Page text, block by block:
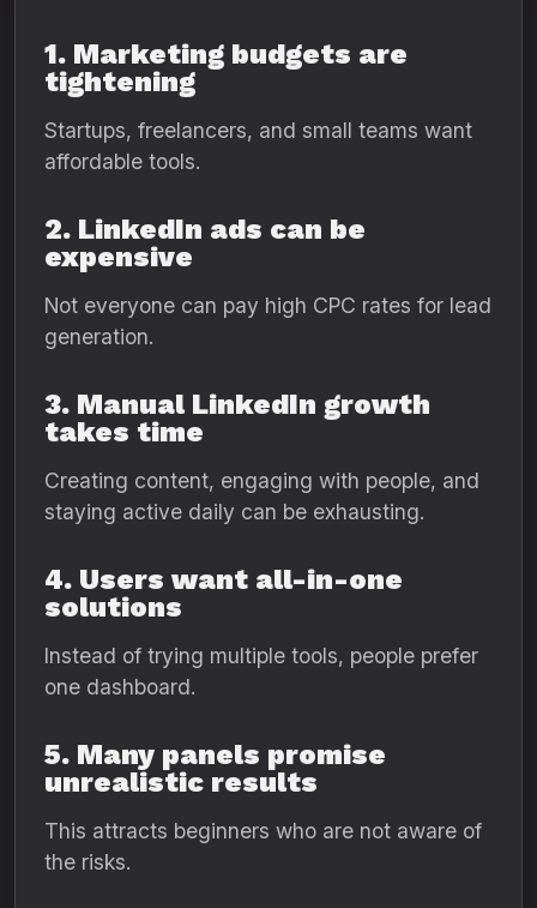
1. Marketing budgets are
tightening
Startups, freelancers, and small teams want
affordable tools.
2. LinkedIn ads can be
expensive
Not everyone can pay high CPC rates for lead
generation.
3. Manual LinkedIn growth
takes time
Creating content, engaging with people, and
staying active daily can be exhausting.
4. Users want all-in-one
solutions
Instead of trying multiple tools, people prefer
one dashboard.
5. Many panels promise
unrealistic results
This attracts beginners who are not aware of
the risks.